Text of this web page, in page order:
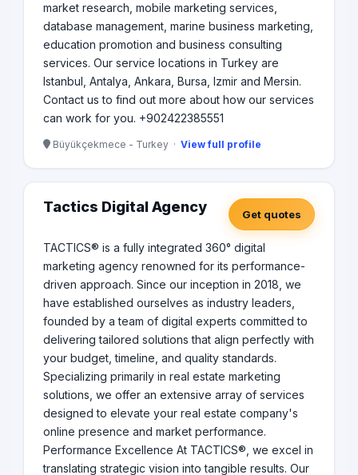
market research, mobile marketing services,
database management, marine business marketing,
education promotion and business consulting
services. Our service locations in Turkey are
Istanbul, Antalya, Ankara, Bursa, Izmir and Mersin.
Contact us to find out more about how our services
can work for you. +902422385551
Büyükçekmece - Turkey · View full profile
Tactics Digital Agency Get quotes
TACTICS® is a fully integrated 360° digital
marketing agency renowned for its performance-
driven approach. Since our inception in 2018, we
have established ourselves as industry leaders,
founded by a team of digital experts committed to
delivering tailored solutions that align perfectly with
your budget, timeline, and quality standards.
Specializing primarily in real estate marketing
solutions, we offer an extensive array of services
designed to elevate your real estate company's
online presence and market performance.
Performance Excellence At TACTICS®, we excel in
translating strategic vision into tangible results. Our